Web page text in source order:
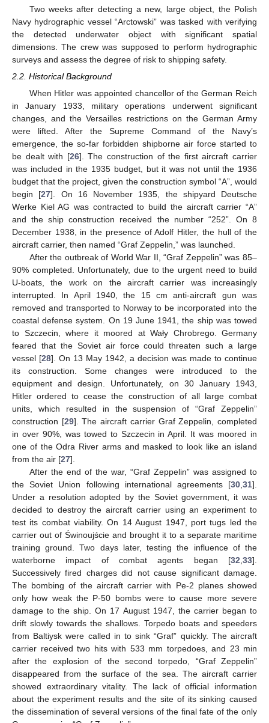
Two weeks after detecting a new, large object, the Polish
Navy hydrographic vessel “Arctowski” was tasked with verifying
the detected underwater object with significant spatial
dimensions. The crew was supposed to perform hydrographic
surveys and assess the degree of risk to shipping safety.
2.2. Historical Background
When Hitler was appointed chancellor of the German Reich
in January 1933, military operations underwent significant
changes, and the Versailles restrictions on the German Army
were lifted. After the Supreme Command of the Navy’s
emergence, the so-far forbidden shipborne air force started to
be dealt with [26]. The construction of the first aircraft carrier
was included in the 1935 budget, but it was not until the 1936
budget that the project, given the construction symbol “A”, would
begin [27]. On 16 November 1935, the shipyard Deutsche
Werke Kiel AG was contracted to build the aircraft carrier “A”
and the ship construction received the number “252”. On 8
December 1938, in the presence of Adolf Hitler, the hull of the
aircraft carrier, then named “Graf Zeppelin,” was launched.
After the outbreak of World War II, “Graf Zeppelin” was 85–
90% completed. Unfortunately, due to the urgent need to build
U-boats, the work on the aircraft carrier was increasingly
interrupted. In April 1940, the 15 cm anti-aircraft gun was
removed and transported to Norway to be incorporated into the
coastal defense system. On 19 June 1941, the ship was towed
to Szczecin, where it moored at Wały Chrobrego. Germany
feared that the Soviet air force could threaten such a large
vessel [28]. On 13 May 1942, a decision was made to continue
its construction. Some changes were introduced to the
equipment and design. Unfortunately, on 30 January 1943,
Hitler ordered to cease the construction of all large combat
units, which resulted in the suspension of “Graf Zeppelin”
construction [29]. The aircraft carrier Graf Zeppelin, completed
in over 90%, was towed to Szczecin in April. It was moored in
one of the Odra River arms and masked to look like an island
from the air [27].
After the end of the war, “Graf Zeppelin” was assigned to
the Soviet Union following international agreements [30 31].
Under a resolution adopted by the Soviet government, it was
decided to destroy the aircraft carrier using an experiment to
test its combat viability. On 14 August 1947, port tugs led the
carrier out of Świnoujście and brought it to a separate maritime
training ground. Two days later, testing the influence of the
waterborne impact of combat agents began [32 33].
Successively fired charges did not cause significant damage.
The bombing of the aircraft carrier with Pe-2 planes showed
only how weak the P-50 bombs were to cause more severe
damage to the ship. On 17 August 1947, the carrier began to
drift slowly towards the shallows. Torpedo boats and speeders
from Baltiysk were called in to sink “Graf” quickly. The aircraft
carrier received two hits with 533 mm torpedoes, and 23 min
after the explosion of the second torpedo, “Graf Zeppelin”
disappeared from the surface of the sea. The aircraft carrier
showed extraordinary vitality. The lack of official information
about the experiment results and the site of its sinking caused
the dissemination of several versions of the final fate of the only